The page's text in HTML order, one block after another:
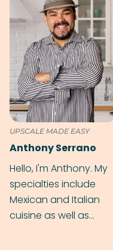
UPSCALE MADE EASY
Anthony Serrano
Hello, I'm Anthony. My
specialties include
Mexican and Italian
cuisine as well as